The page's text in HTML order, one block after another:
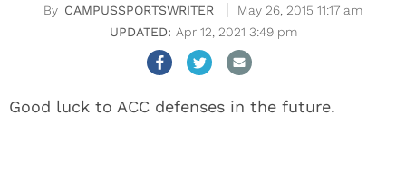
CAMPUSSPORTSWRITER
May 26, 2015 11:17 am
Apr 12, 2021 3:49 pm
Good luck to ACC defenses in the future.